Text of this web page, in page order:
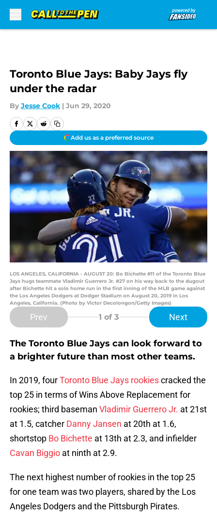
Toronto Blue Jays: Baby Jays fly
under the radar
By Jesse Cook | Jun 29, 2020
Add us as a preferred source
LOS ANGELES, CALIFORNIA - AUGUST 20: Bo Bichette #11 of the Toronto Blue
Jays hugs teammate Vladimir Guerrero Jr. #27 on his way back to the dugout
after Bichette hit a solo home run in the first inning of the MLB game against
the Los Angeles Dodgers at Dodger Stadium on August 20, 2019 in Los
Angeles, California. (Photo by Victor Decolongon/Getty Images)
Prev 1 of 3 Next
The Toronto Blue Jays can look forward to
a brighter future than most other teams.
In 2019, fourToronto Blue Jays rookiescracked the
top 25 in terms of Wins Above Replacement for
rookies; third baseman Vladimir Guerrero Jr. at 21st
at 1.5, catcher Danny Jansen at 20th at 1.6,
shortstop Bo Bichette at 13th at 2.3, and infielder
Cavan Biggio at ninth at 2.9.
The next highest number of rookies in the top 25
for one team was two players, shared by the Los
Angeles Dodgers and the Pittsburgh Pirates.